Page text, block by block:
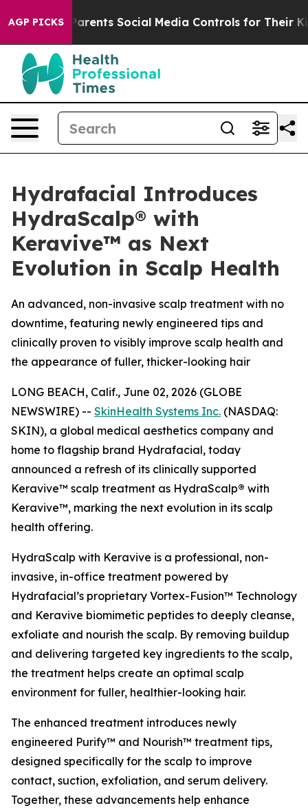
AGP PICKS
Parents Social Media Controls for Their Kids.
Hydrafacial Introduces
HydraScalp® with
Keravive™ as Next
Evolution in Scalp Health
An advanced, non-invasive scalp treatment with no
downtime, featuring newly engineered tips and
clinically proven to visibly improve scalp health and
the appearance of fuller, thicker-looking hair
LONG BEACH, Calif., June 02, 2026 (GLOBE
NEWSWIRE) -- SkinHealth Systems Inc. (NASDAQ:
SKIN), a global medical aesthetics company and
home to flagship brand Hydrafacial, today
announced a refresh of its clinically supported
Keravive™ scalp treatment as HydraScalp® with
Keravive™, marking the next evolution in its scalp
health offering.
HydraScalp with Keravive is a professional, non-
invasive, in-office treatment powered by
Hydrafacial’s proprietary Vortex-Fusion™ Technology
and Keravive biomimetic peptides to deeply cleanse,
exfoliate and nourish the scalp. By removing buildup
and delivering targeted key ingredients to the scalp,
the treatment helps create an optimal scalp
environment for fuller, healthier-looking hair.
The enhanced treatment introduces newly
engineered Purify™ and Nourish™ treatment tips,
designed specifically for the scalp to improve
contact, suction, exfoliation, and serum delivery.
Together, these advancements help enhance